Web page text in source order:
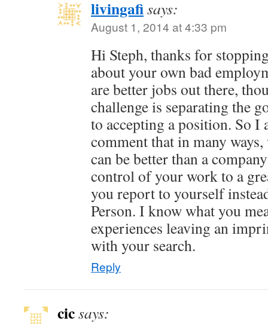
livingafisays:
August 1, 2014 at 4:33 pm
Hi Steph, thanks for
about your own bad
are better jobs out there,
challenge is separating the
to accepting a position. So I
comment that in many
can be better than a
control of your work to a
you report to yourself
Person. I know what you
experiences leaving an
with your search.
Reply
cicsays: